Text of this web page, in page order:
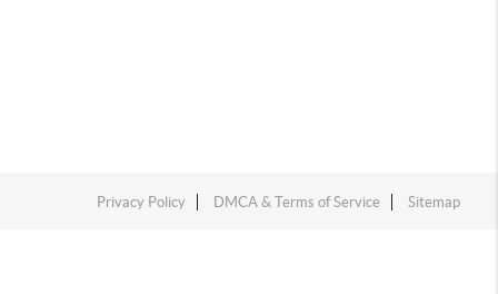
Privacy Policy DMCA & Terms of Service Sitemap